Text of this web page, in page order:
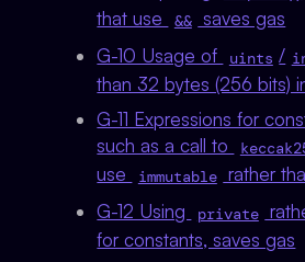
that use
&& saves gas
G-10 Usage of
uints /
than 32 bytes (256 bits)
G-11 Expressions for
such as a call to
use
immutable rather
G-12 Using private
for constants, saves gas